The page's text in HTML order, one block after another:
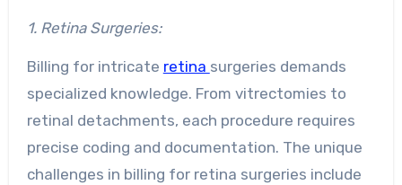
1. Retina Surgeries:
Billing for intricate retina surgeries demands
specialized knowledge. From vitrectomies to
retinal detachments, each procedure requires
precise coding and documentation. The unique
challenges in billing for retina surgeries include